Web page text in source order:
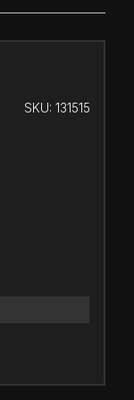
SKU: 131515